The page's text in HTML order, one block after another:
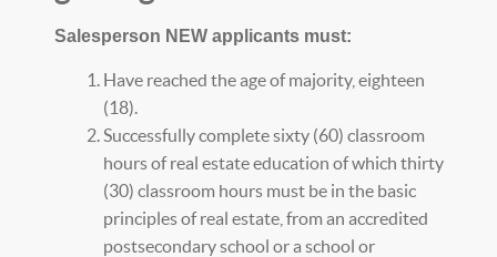
Salesperson NEW applicants must:
Have reached the age of majority, eighteen
(18).
Successfully complete sixty (60) classroom
hours of real estate education of which thirty
(30) classroom hours must be in the basic
principles of real estate, from an accredited
postsecondary school or a school or